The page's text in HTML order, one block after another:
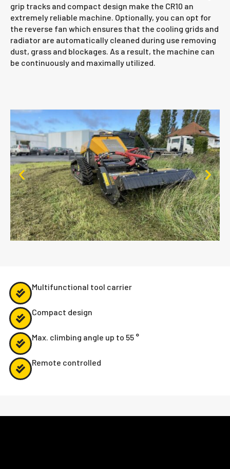
grip tracks and compact design make the CR10 an
extremely reliable machine. Optionally, you can opt for
the reverse fan which ensures that the cooling grids and
radiator are automatically cleaned during use removing
dust, grass and blockages. As a result, the machine can
be continuously and maximally utilized.
Multifunctional tool carrier
Compact design
Max. climbing angle up to 55 °
Remote controlled